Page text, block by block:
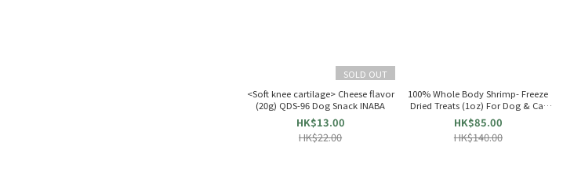
SOLD OUT
<Soft knee cartilage> Cheese flavor
(20g) QDS-96 Dog Snack INABA
HK$13.00
HK$22.00
100% Whole Body Shrimp- Freeze
Dried Treats (1oz) For Dog & Cat
38618
HK$85.00
HK$140.00